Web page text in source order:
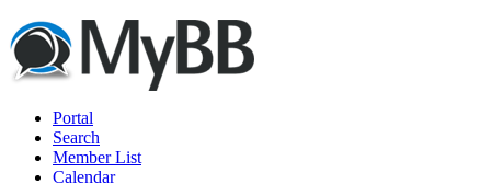
Portal
Search
Member List
Calendar